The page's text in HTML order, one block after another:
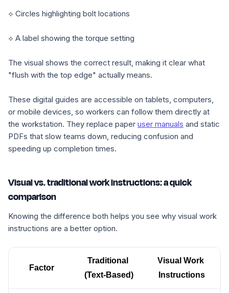
⟡ Circles highlighting bolt locations
⟡ A label showing the torque setting
The visual shows the correct result, making it clear what
"flush with the top edge" actually means.
These digital guides are accessible on tablets, computers,
or mobile devices, so workers can follow them directly at
the workstation. They replace paper user manuals and static
PDFs that slow teams down, reducing confusion and
speeding up completion times.
Visual vs. traditional work instructions: a quick
comparison
Knowing the difference both helps you see why visual work
instructions are a better option.
Factor
Traditional
(Text-Based)
Visual Work
Instructions